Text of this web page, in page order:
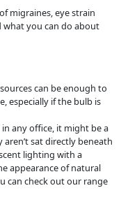
migraines, eye strain
what you can do about
can be enough to
especially if the bulb is
any office, it might be a
sat directly beneath
lighting with a
appearance of natural
can check out our range